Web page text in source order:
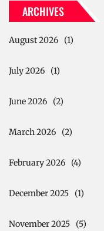
ARCHIVES
August 2026 (1)
July 2026 (1)
June 2026 (2)
March 2026 (2)
February 2026 (4)
December 2025 (1)
November 2025 (5)